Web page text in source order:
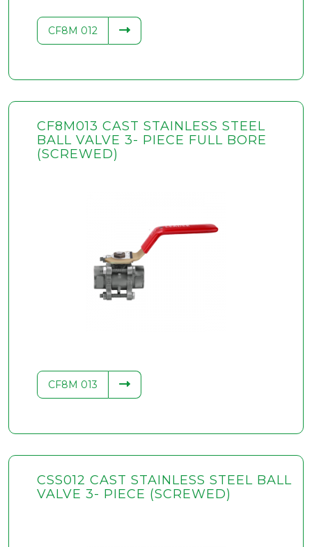
CF8M 012
CF8M013 CAST STAINLESS STEEL
BALL VALVE 3- PIECE FULL BORE
(SCREWED)
CF8M 013
CSS012 CAST STAINLESS STEEL BALL
VALVE 3- PIECE (SCREWED)